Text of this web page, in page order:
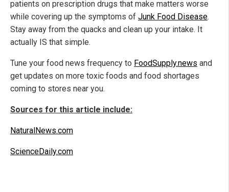
patients on prescription drugs that make matters worse
while covering up the symptoms of Junk Food Disease.
Stay away from the quacks and clean up your intake. It
actually IS that simple.
Tune your food news frequency to FoodSupply.news and
get updates on more toxic foods and food shortages
coming to stores near you.
Sources for this article include:
NaturalNews.com
ScienceDaily.com